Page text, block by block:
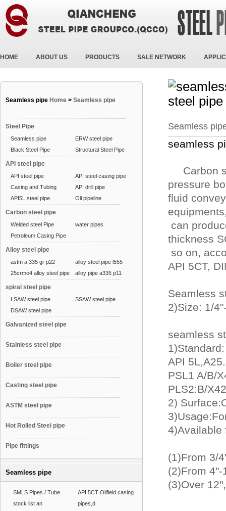
HOME ABOUT US PRODUCTS SALE NETWORK
Seamless pipe Home > Seamless pipe
Steel Pipe
Seamless pipe
ERW steel pipe
Black Steel Pipe
Structural Steel Pipe
API steel pipe
API steel pipe
API steel casing pipe
Casing and Tubing
API drill pipe
API5L steel pipe
Oil pipeline
Carbon steel pipe
Welded steel Pipe
water pipes
Petroleum Casing Pipe
Alloy steel pipe
astm a 335 gr p22
alloy steel pipe l555
25crmo4 alloy steel pipe
alloy pipe a335 p11
spiral steel pipe
LSAW steel pipe
SSAW steel pipe
DSAW steel pipe
Galvanized steel pipe
Stainless steel pipe
Boiler steel pipe
Casting steel pipe
ASTM steel pipe
Hot Rolled Steel pipe
Pipe fittings
Seamless pipe
SMLS Pipes / Tube
stock list an
API 5CT Oilfield casing
pipes,d
Seamless
seamless
Carbon
pressure
fluid
can
thickness
so on,
API 5CT,
Seamless
2)Size: 1/
seamless
1)Standard:
API
PSL1 A/B/
PLS2:B/
2)
4)Available
(1)From 3/
(2)From
(3)Over